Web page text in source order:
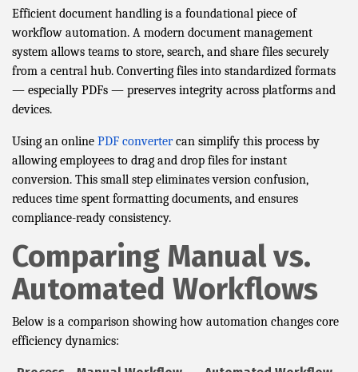
Efficient document handling is a foundational piece of
workflow automation. A modern document management
system allows teams to store, search, and share files securely
from a central hub. Converting files into standardized formats
— especially PDFs — preserves integrity across platforms and
devices.
Using an online PDF convertercan simplify this process by
allowing employees to drag and drop files for instant
conversion. This small step eliminates version confusion,
reduces time spent formatting documents, and ensures
compliance-ready consistency.
Comparing Manual vs.
Automated Workflows
Below is a comparison showing how automation changes core
efficiency dynamics: